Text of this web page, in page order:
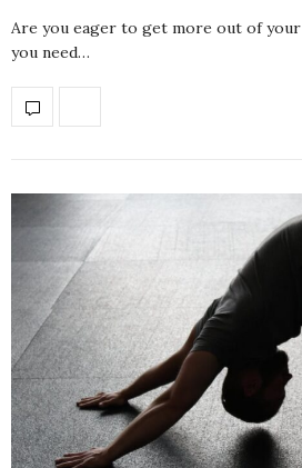
Are you eager to get more out of
you need…